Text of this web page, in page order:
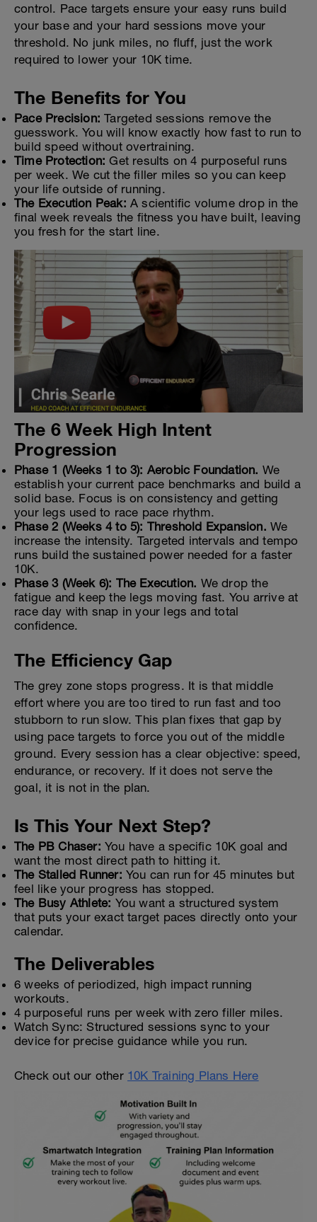
control. Pace targets ensure your easy runs build
your base and your hard sessions move your
threshold. No junk miles, no fluff, just the work
required to lower your 10K time.
The Benefits for You
Pace Precision: Targeted sessions remove the
guesswork. You will know exactly how fast to run to
build speed without overtraining.
Time Protection: Get results on 4 purposeful runs
per week. We cut the filler miles so you can keep
your life outside of running.
The Execution Peak: A scientific volume drop in the
final week reveals the fitness you have built, leaving
you fresh for the start line.
The 6 Week High Intent
Progression
Phase 1 (Weeks 1 to 3): Aerobic Foundation. We
establish your current pace benchmarks and build a
solid base. Focus is on consistency and getting
your legs used to race pace rhythm.
Phase 2 (Weeks 4 to 5): Threshold Expansion. We
increase the intensity. Targeted intervals and tempo
runs build the sustained power needed for a faster
10K.
Phase 3 (Week 6): The Execution. We drop the
fatigue and keep the legs moving fast. You arrive at
race day with snap in your legs and total
confidence.
The Efficiency Gap
The grey zone stops progress. It is that middle
effort where you are too tired to run fast and too
stubborn to run slow. This plan fixes that gap by
using pace targets to force you out of the middle
ground. Every session has a clear objective: speed,
endurance, or recovery. If it does not serve the
goal, it is not in the plan.
Is This Your Next Step?
The PB Chaser: You have a specific 10K goal and
want the most direct path to hitting it.
The Stalled Runner: You can run for 45 minutes but
feel like your progress has stopped.
The Busy Athlete: You want a structured system
that puts your exact target paces directly onto your
calendar.
The Deliverables
6 weeks of periodized, high impact running
workouts.
4 purposeful runs per week with zero filler miles.
Watch Sync: Structured sessions sync to your
device for precise guidance while you run.
Check out our other 10K Training Plans Here